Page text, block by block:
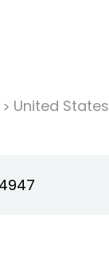
United States